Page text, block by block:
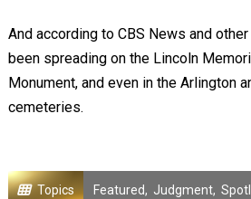
And according to CBS News and
been spreading on the Lincoln
Monument, and even in the Arlington
cemeteries.
Topics Featured, Judgment,